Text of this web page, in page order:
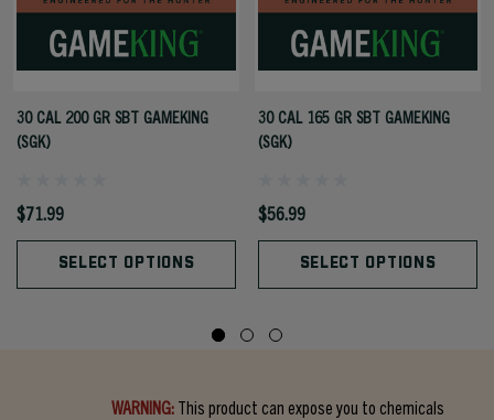
30 CAL 200 GR SBT GAMEKING
(SGK)
$71.99
SELECT OPTIONS
30 CAL 165 GR SBT GAMEKING
(SGK)
$56.99
SELECT OPTIONS
WARNING: This product can expose you to chemicals